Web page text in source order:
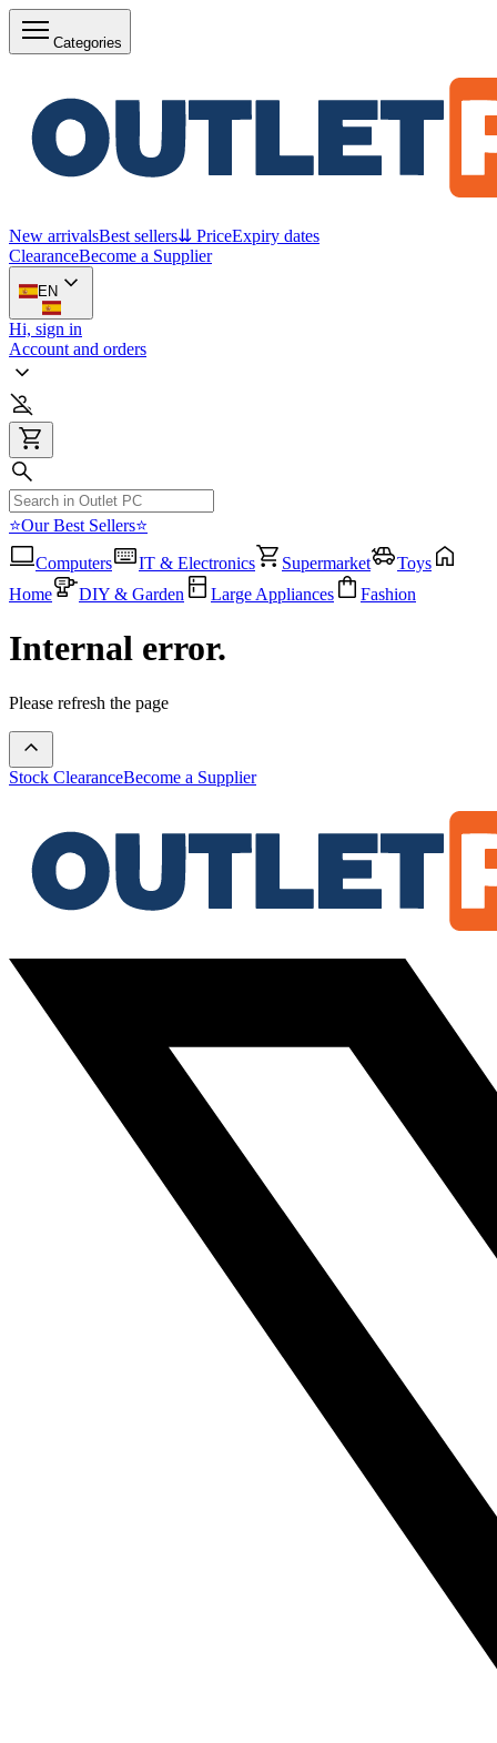
Categories
New arrivalsBest sellers⇊ PriceExpiry dates
ClearanceBecome a Supplier
EN
Hi, sign in
Account and orders
⭐Our Best Sellers⭐
Computers
IT & Electronics Supermarket
Toys
Home
DIY & Garden Large Appliances Fashion
Internal error.
Please refresh the page
Stock ClearanceBecome a Supplier